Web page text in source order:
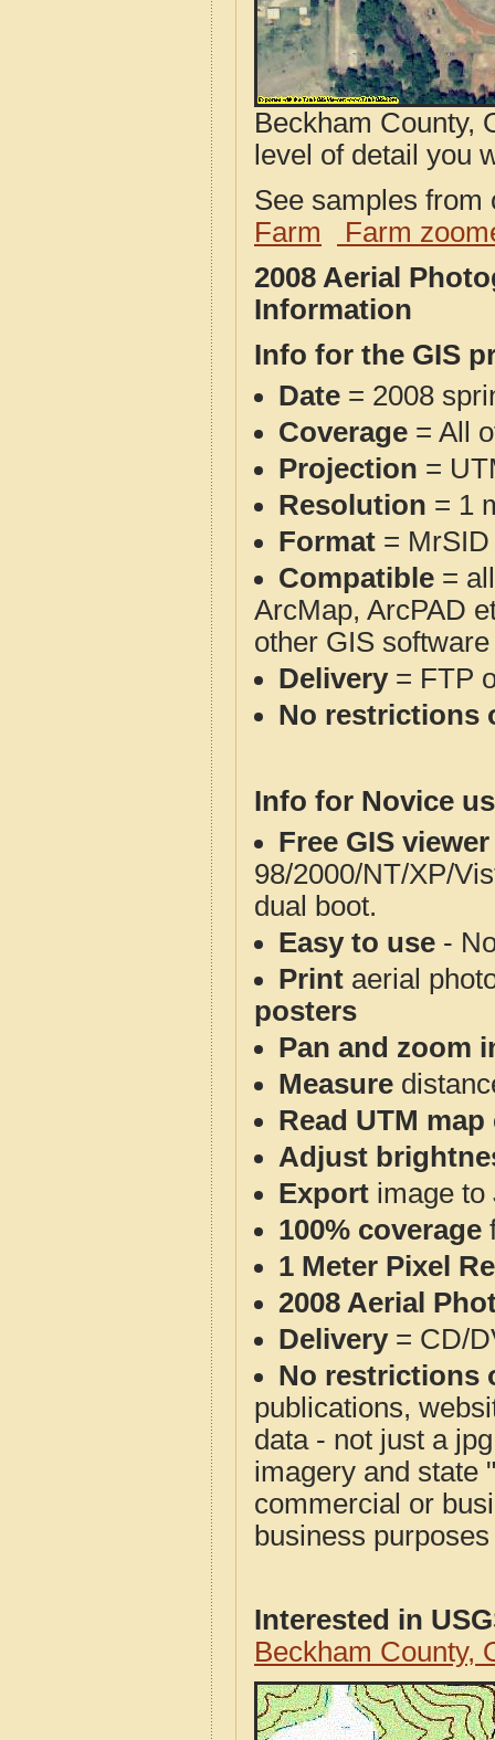
Beckham County,
level of detail you
See samples
Farm
Farm
2008 Aerial
Information
Info for the GIS
Date = 2008
Coverage = All
Projection =
Resolution = 1
Format = MrSID
Compatible =
ArcMap, ArcPAD
other GIS
Delivery= FTP
No restrictions
Info for Novice
Free GIS
98/2000/NT/XP/
dual boot.
Easy to use -
Print aerial
posters
Pan and zoom
Measure
Read UTM
Adjust
Export image to
100% coverage
1 Meter Pixel
2008 Aerial
Delivery= CD/
No restrictions
publications,
data - not just a
imagery and state
commercial or
business
Interested in
Beckham County,